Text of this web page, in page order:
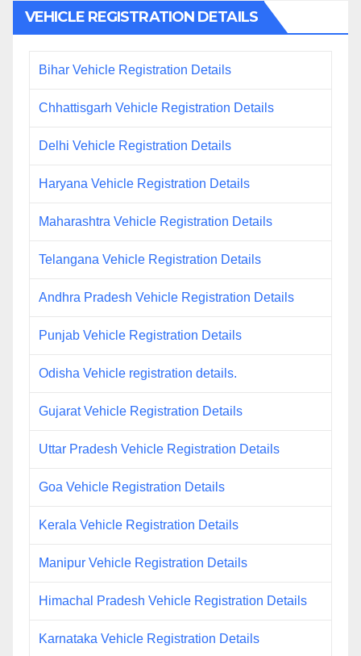
VEHICLE REGISTRATION DETAILS
Bihar Vehicle Registration Details
Chhattisgarh Vehicle Registration Details
Delhi Vehicle Registration Details
Haryana Vehicle Registration Details
Maharashtra Vehicle Registration Details
Telangana Vehicle Registration Details
Andhra Pradesh Vehicle Registration Details
Punjab Vehicle Registration Details
Odisha Vehicle registration details.
Gujarat Vehicle Registration Details
Uttar Pradesh Vehicle Registration Details
Goa Vehicle Registration Details
Kerala Vehicle Registration Details
Manipur Vehicle Registration Details
Himachal Pradesh Vehicle Registration Details
Karnataka Vehicle Registration Details